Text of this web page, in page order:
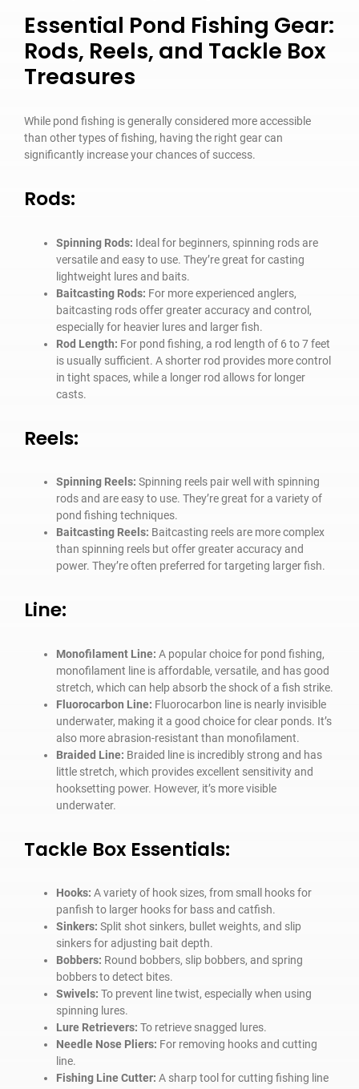
Essential Pond Fishing Gear:
Rods, Reels, and Tackle Box
Treasures
While pond fishing is generally considered more accessible
than other types of fishing, having the right gear can
significantly increase your chances of success.
Rods:
Spinning Rods: Ideal for beginners, spinning rods are
versatile and easy to use. They’re great for casting
lightweight lures and baits.
Baitcasting Rods: For more experienced anglers,
baitcasting rods offer greater accuracy and control,
especially for heavier lures and larger fish.
Rod Length: For pond fishing, a rod length of 6 to 7 feet
is usually sufficient. A shorter rod provides more control
in tight spaces, while a longer rod allows for longer
casts.
Reels:
Spinning Reels: Spinning reels pair well with spinning
rods and are easy to use. They’re great for a variety of
pond fishing techniques.
Baitcasting Reels: Baitcasting reels are more complex
than spinning reels but offer greater accuracy and
power. They’re often preferred for targeting larger fish.
Line:
Monofilament Line: A popular choice for pond fishing,
monofilament line is affordable, versatile, and has good
stretch, which can help absorb the shock of a fish strike.
Fluorocarbon Line: Fluorocarbon line is nearly invisible
underwater, making it a good choice for clear ponds. It’s
also more abrasion-resistant than monofilament.
Braided Line: Braided line is incredibly strong and has
little stretch, which provides excellent sensitivity and
hooksetting power. However, it’s more visible
underwater.
Tackle Box Essentials:
Hooks: A variety of hook sizes, from small hooks for
panfish to larger hooks for bass and catfish.
Sinkers: Split shot sinkers, bullet weights, and slip
sinkers for adjusting bait depth.
Bobbers: Round bobbers, slip bobbers, and spring
bobbers to detect bites.
Swivels: To prevent line twist, especially when using
spinning lures.
Lure Retrievers: To retrieve snagged lures.
Needle Nose Pliers: For removing hooks and cutting
line.
Fishing Line Cutter: A sharp tool for cutting fishing line